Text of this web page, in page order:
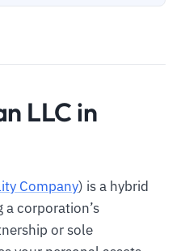
LLC in
Company) is a hybrid
corporation’s
or sole